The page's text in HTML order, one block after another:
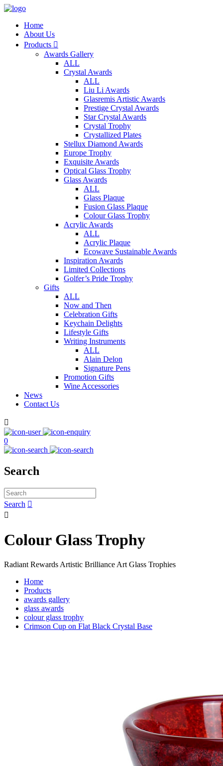
Home
About Us
Products 
Awards Gallery
ALL
Crystal Awards
ALL
Liu Li Awards
Glasremis Artistic Awards
Prestige Crystal Awards
Star Crystal Awards
Crystal Trophy
Crystallized Plates
Stellux Diamond Awards
Europe Trophy
Exquisite Awards
Optical Glass Trophy
Glass Awards
ALL
Glass Plaque
Fusion Glass Plaque
Colour Glass Trophy
Acrylic Awards
ALL
Acrylic Plaque
Ecowave Sustainable Awards
Inspiration Awards
Limited Collections
Golfer’s Pride Trophy
Gifts
ALL
Now and Then
Celebration Gifts
Keychain Delights
Lifestyle Gifts
Writing Instruments
ALL
Alain Delon
Signature Pens
Promotion Gifts
Wine Accessories
News
Contact Us

0
Search
Search 

Colour Glass Trophy
Radiant Rewards Artistic Brilliance Art Glass Trophies
Home
Products
awards gallery
glass awards
colour glass trophy
Crimson Cup on Flat Black Crystal Base